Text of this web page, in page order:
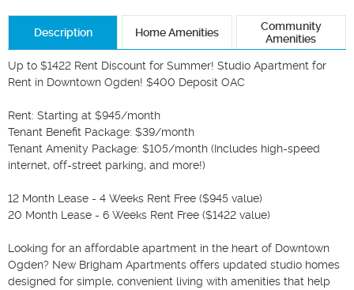
Description Home Amenities
Community
Amenities
Up to $1422 Rent Discount for Summer! Studio Apartment for
Rent in Downtown Ogden! $400 Deposit OAC
Rent: Starting at $945/month
Tenant Benefit Package: $39/month
Tenant Amenity Package: $105/month (Includes high-speed
internet, off-street parking, and more!)
12 Month Lease - 4 Weeks Rent Free ($945 value)
20 Month Lease - 6 Weeks Rent Free ($1422 value)
Looking for an affordable apartment in the heart of Downtown
Ogden? New Brigham Apartments offers updated studio homes
designed for simple, convenient living with amenities that help